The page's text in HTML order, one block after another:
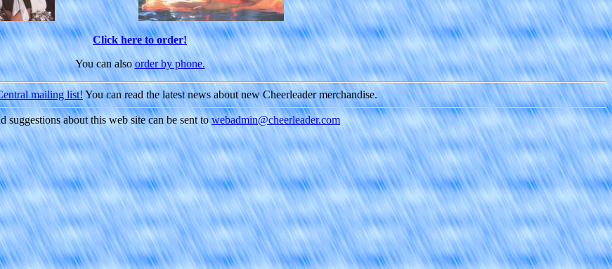
Click here to order!
You can also order by phone.
mailing list! You can read the latest news about new Cheerleader merchandise.
suggestions about this web site can be sent towebadmin@cheerleader.com